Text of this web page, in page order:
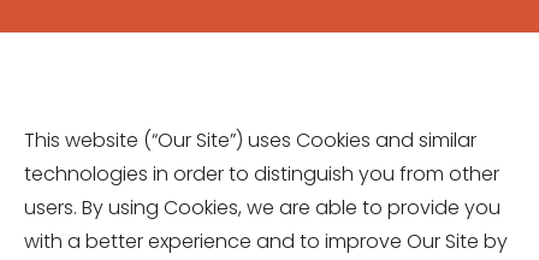
This website (“Our Site”) uses Cookies and similar
technologies in order to distinguish you from other
users. By using Cookies, we are able to provide you
with a better experience and to improve Our Site by